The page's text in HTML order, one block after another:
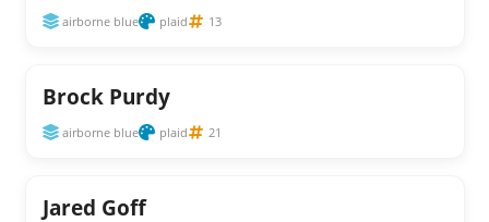
airborne blue plaid 13
Brock Purdy
airborne blue plaid 21
Jared Goff